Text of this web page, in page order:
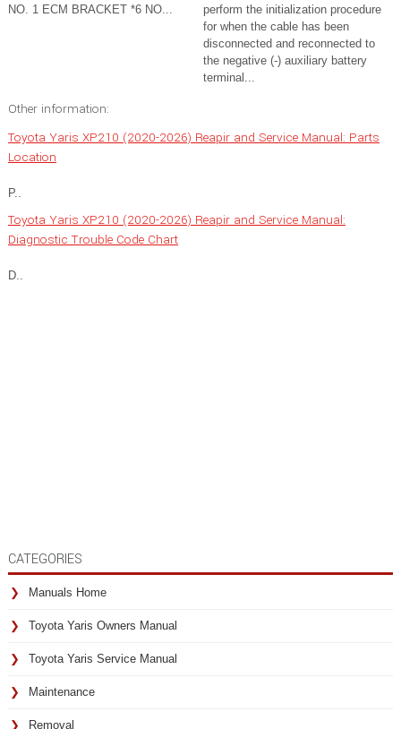
NO. 1 ECM BRACKET *6 NO...
perform the initialization procedure
for when the cable has been
disconnected and reconnected to
the negative (-) auxiliary battery
terminal...
Other information:
Toyota Yaris XP210 (2020-2026) Reapir and Service Manual: Parts
Location
P..
Toyota Yaris XP210 (2020-2026) Reapir and Service Manual:
Diagnostic Trouble Code Chart
D..
CATEGORIES
Manuals Home
Toyota Yaris Owners Manual
Toyota Yaris Service Manual
Maintenance
Removal